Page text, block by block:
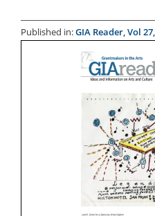
Published in:GIA Reader, Vol